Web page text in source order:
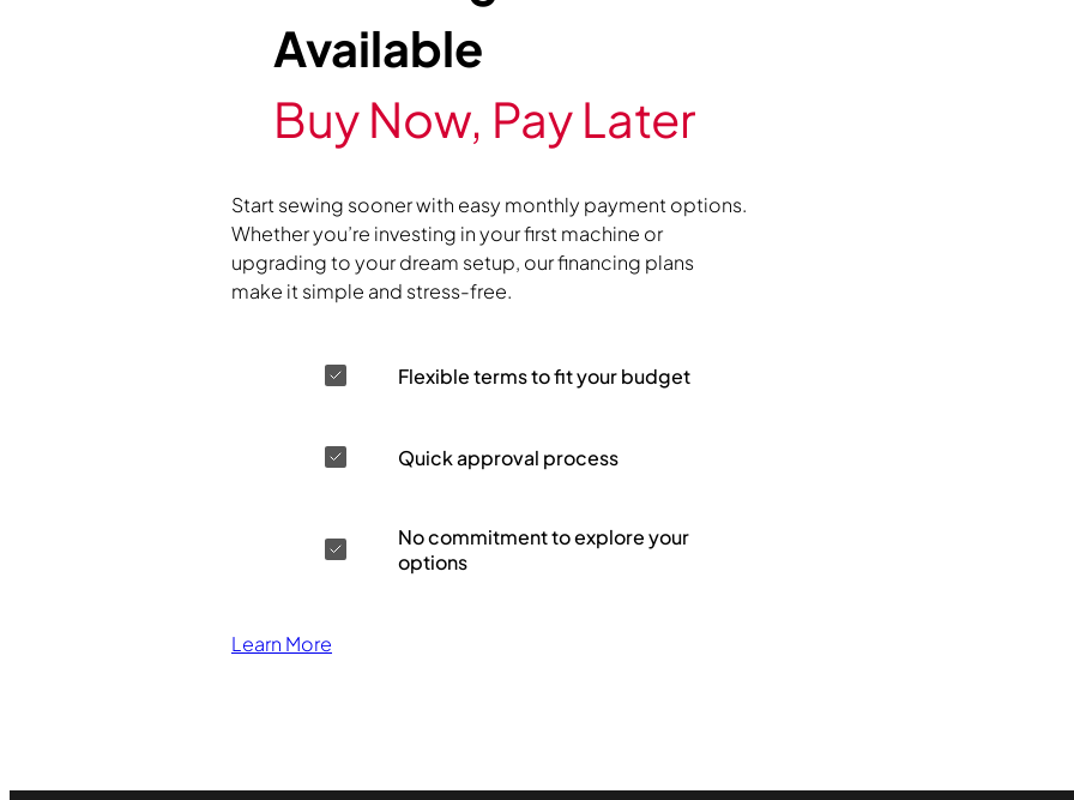
Available
Buy Now, Pay Later
Start sewing sooner with easy monthly payment options.
Whether you’re investing in your first machine or
upgrading to your dream setup, our financing plans
make it simple and stress-free.
Flexible terms to fit your budget
Quick approval process
No commitment to explore your
options
Learn More